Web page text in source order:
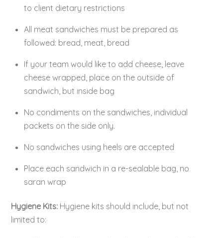
to client dietary restrictions
All meat sandwiches must be prepared as
followed: bread, meat, bread
If your team would like to add cheese, leave
cheese wrapped, place on the outside of
sandwich, but inside bag
No condiments on the sandwiches, individual
packets on the side only.
No sandwiches using heels are accepted
Place each sandwich in a re-sealable bag, no
saran wrap
Hygiene Kits: Hygiene kits should include, but not
limited to: